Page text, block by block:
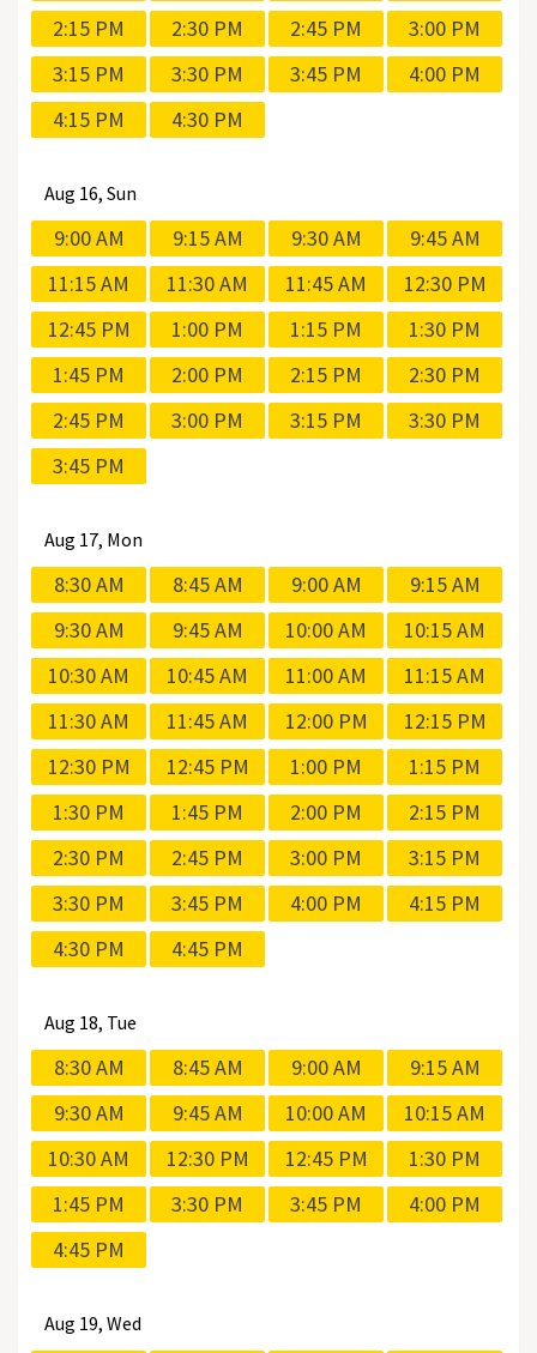
2:15 PM 2:30 PM 2:45 PM
3:00 PM
3:15 PM
3:30 PM 3:45 PM
4:00 PM
4:15 PM
4:30 PM
Aug 16, Sun
9:00 AM 9:15 AM 9:30 AM
9:45 AM
11:15 AM
11:30 AM 11:45 AM
12:30 PM
12:45 PM
1:00 PM 1:15 PM
1:30 PM
1:45 PM
2:00 PM 2:15 PM
2:30 PM
2:45 PM
3:00 PM 3:15 PM
3:30 PM
3:45 PM
Aug 17, Mon
8:30 AM 8:45 AM 9:00 AM
9:15 AM
9:30 AM
9:45 AM 10:00 AM
10:15 AM
10:30 AM
10:45 AM 11:00 AM
11:15 AM
11:30 AM
11:45 AM 12:00 PM
12:15 PM
12:30 PM
12:45 PM 1:00 PM
1:15 PM
1:30 PM
1:45 PM 2:00 PM
2:15 PM
2:30 PM
2:45 PM 3:00 PM
3:15 PM
3:30 PM
3:45 PM 4:00 PM
4:15 PM
4:30 PM
4:45 PM
Aug 18, Tue
8:30 AM 8:45 AM 9:00 AM
9:15 AM
9:30 AM
9:45 AM 10:00 AM
10:15 AM
10:30 AM
12:30 PM 12:45 PM
1:30 PM
1:45 PM
3:30 PM 3:45 PM
4:00 PM
4:45 PM
Aug 19, Wed